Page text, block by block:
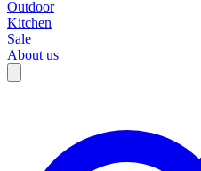
Outdoor
Kitchen
Sale
About us